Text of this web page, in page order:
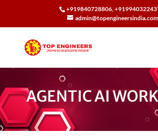
+919840728806,
admin@topengineersindia.com
AGENTIC AI